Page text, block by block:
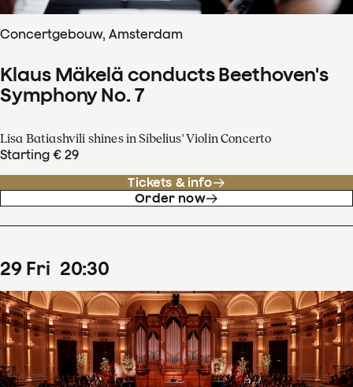
Concertgebouw, Amsterdam
Klaus Mäkelä conducts Beethoven's
Symphony No. 7
Lisa Batiashvili shines in Sibelius' Violin Concerto
Starting € 29
Tickets & info
Order now
29 Fri 20:30